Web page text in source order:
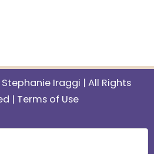
Iraggi | All Rights
| Terms of Use